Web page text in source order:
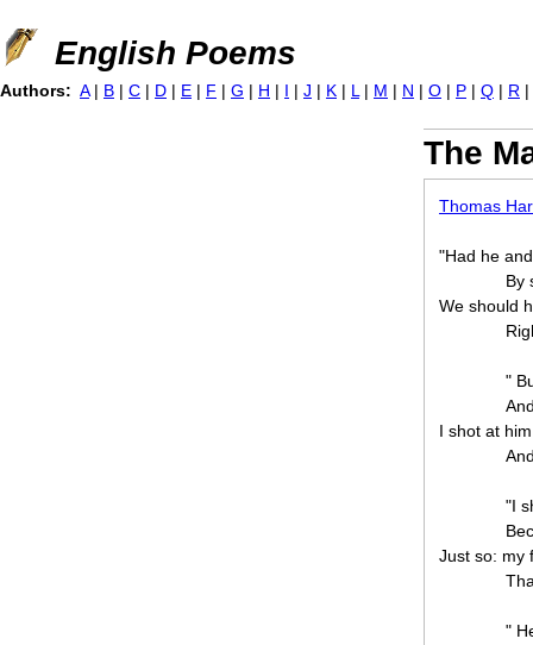
Jump to navigation
English Poems
The
Thomas
"Had he
By
We should
"
I shot at
"I
Just so: my
"
Authors: A | B | C | D | E | F | G | H | I | J | K | L | M | N | O | P | Q | R |